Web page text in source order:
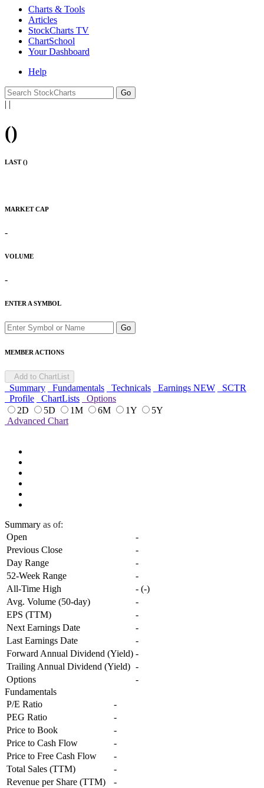
Charts & Tools
Articles
StockCharts TV
ChartSchool
YourDashboard
Help
| |
()
LAST ()
MARKET CAP
-
VOLUME
-
ENTER A SYMBOL
Go
MEMBER ACTIONS
Add to ChartList
Summary Fundamentals Technicals Earnings NEW
SCTR
Profile
ChartLists
Options
2D
5D 1M 6M 1Y
5Y
Advanced Chart
Summary as of:
Open
-
Previous Close
-
Day Range
-
52-Week Range
-
All-Time High
- (-)
Avg. Volume (50-day)
-
EPS (TTM)
-
Next Earnings Date
-
Last Earnings Date
-
Forward Annual Dividend (Yield) -
Trailing Annual Dividend (Yield) -
Options
-
Fundamentals
P/E Ratio
-
PEG Ratio
-
Price to Book
-
Price to Cash Flow
-
Price to Free Cash Flow
-
Total Sales (TTM)
-
Revenue per Share (TTM)
-